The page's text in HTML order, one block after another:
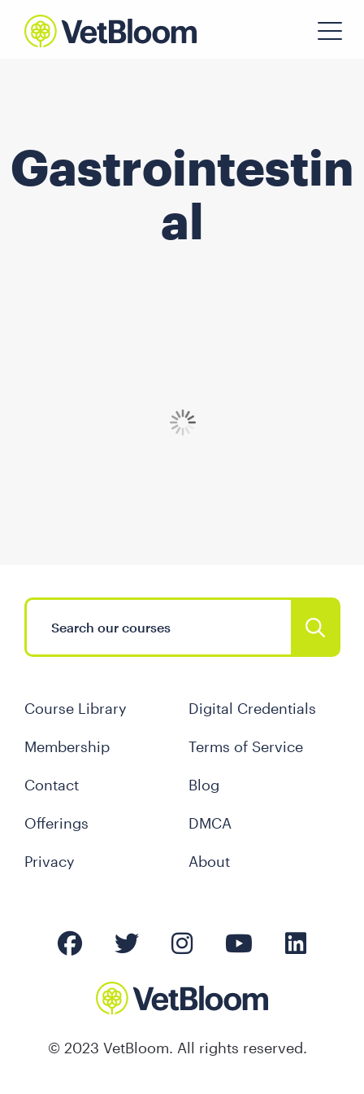
Gastrointestin
al
Course Library
Membership
Contact
Offerings
Privacy
Digital Credentials
Terms of Service
Blog
DMCA
About
© 2023 VetBloom. All rights reserved.